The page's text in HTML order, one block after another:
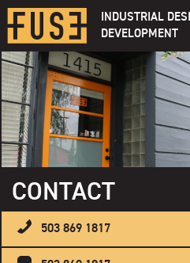
Skip
to
content
INDUSTRIAL
DEVELOPMENT
CONTACT
503 869 1817